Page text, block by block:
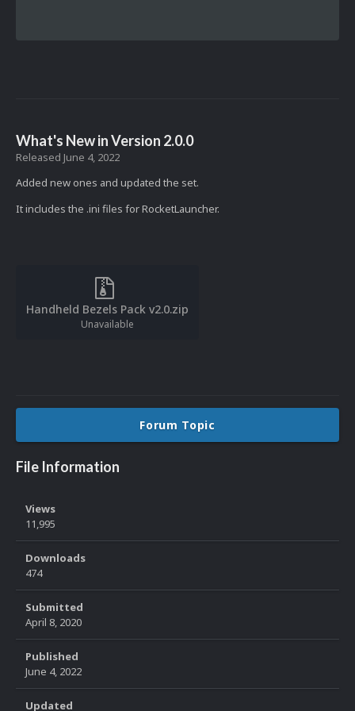
What's New in Version 2.0.0
Released June 4, 2022
Added new ones and updated the set.
It includes the .ini files for RocketLauncher.
Handheld Bezels Pack v2.0.zip
Unavailable
Forum Topic
File Information
Views
11,995
Downloads
474
Submitted
April 8, 2020
Published
June 4, 2022
Updated